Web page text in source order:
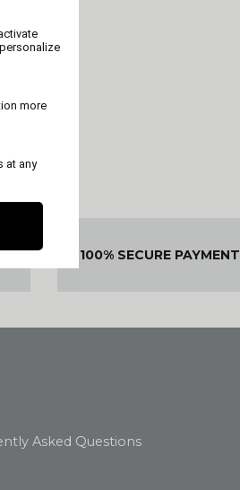
100% SECURE PAYMENT
Asked Questions
more
at any